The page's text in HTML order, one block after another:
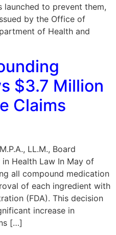
to prevent them,
by the Office of
of Health and
$3.7 Million
Claims
LL.M., Board
Health Law In May of
all compound medication
of each ingredient with
(FDA). This decision
increase in
[…]